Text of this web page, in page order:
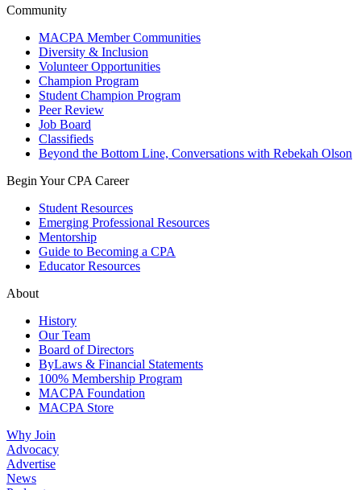
Community
MACPA Member Communities
Diversity & Inclusion
Volunteer Opportunities
Champion Program
Student Champion Program
Peer Review
Job Board
Classifieds
Beyond the Bottom Line, Conversations with Rebekah Olson
Begin Your CPA Career
Student Resources
Emerging Professional Resources
Mentorship
Guide to Becoming a CPA
Educator Resources
About
History
Our Team
Board of Directors
ByLaws & Financial Statements
100% Membership Program
MACPA Foundation
MACPA Store
Why Join
Advocacy
Advertise
News